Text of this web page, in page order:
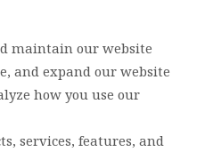
maintain our website
and expand our website
how you use our
services, features, and